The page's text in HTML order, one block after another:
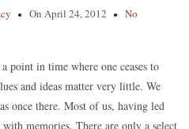
On April 24, 2012
No
point in time where one ceases to
and ideas matter very little. We
once there. Most of us, having led
memories. There are only a select